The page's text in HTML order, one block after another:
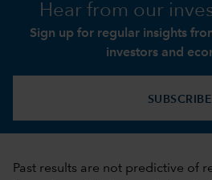
Hear from our
Sign up for regular insights
investors and
SUBSCRIBE
Past results are not predictive of